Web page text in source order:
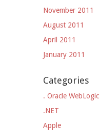
November 2011
August 2011
April 2011
January 2011
Categories
. Oracle WebLogic
.NET
Apple